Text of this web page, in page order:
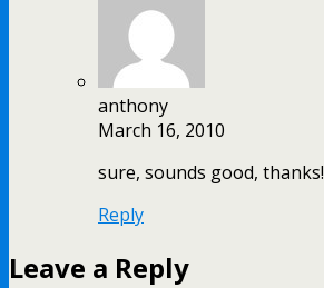
anthony
March 16, 2010
sure, sounds good, thanks!
Reply
Leave a Reply